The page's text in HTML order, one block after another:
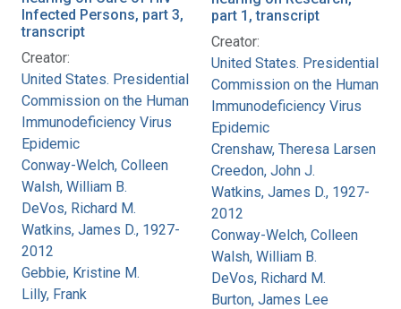
Infected Persons, part 3,
transcript
Creator:
United States. Presidential
Commission on the Human
Immunodeficiency Virus
Epidemic
Conway-Welch, Colleen
Walsh, William B.
DeVos, Richard M.
Watkins, James D., 1927-
2012
Gebbie, Kristine M.
Lilly, Frank
part 1, transcript
Creator:
United States. Presidential
Commission on the Human
Immunodeficiency Virus
Epidemic
Crenshaw, Theresa Larsen
Creedon, John J.
Watkins, James D., 1927-
2012
Conway-Welch, Colleen
Walsh, William B.
DeVos, Richard M.
Burton, James Lee